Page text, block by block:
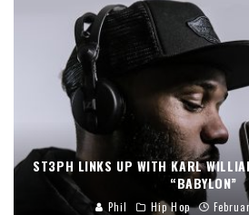
ST3PH LINKS UP WITH KARL
“BABYLON”
Phil Hip Hop